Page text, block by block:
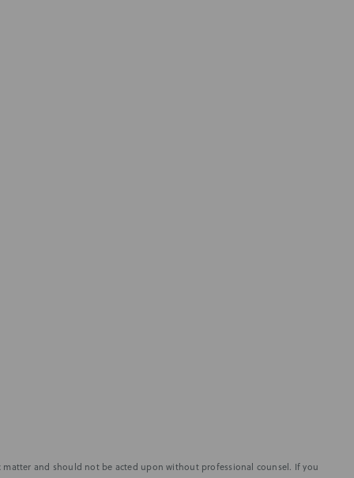
and should not be acted upon without professional counsel. If you